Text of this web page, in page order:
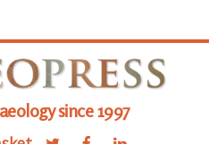
since 1997